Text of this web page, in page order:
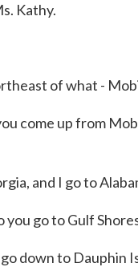
Kathy.
of what -
come up from
and I go to
you go to Gulf
go down to Dauphin